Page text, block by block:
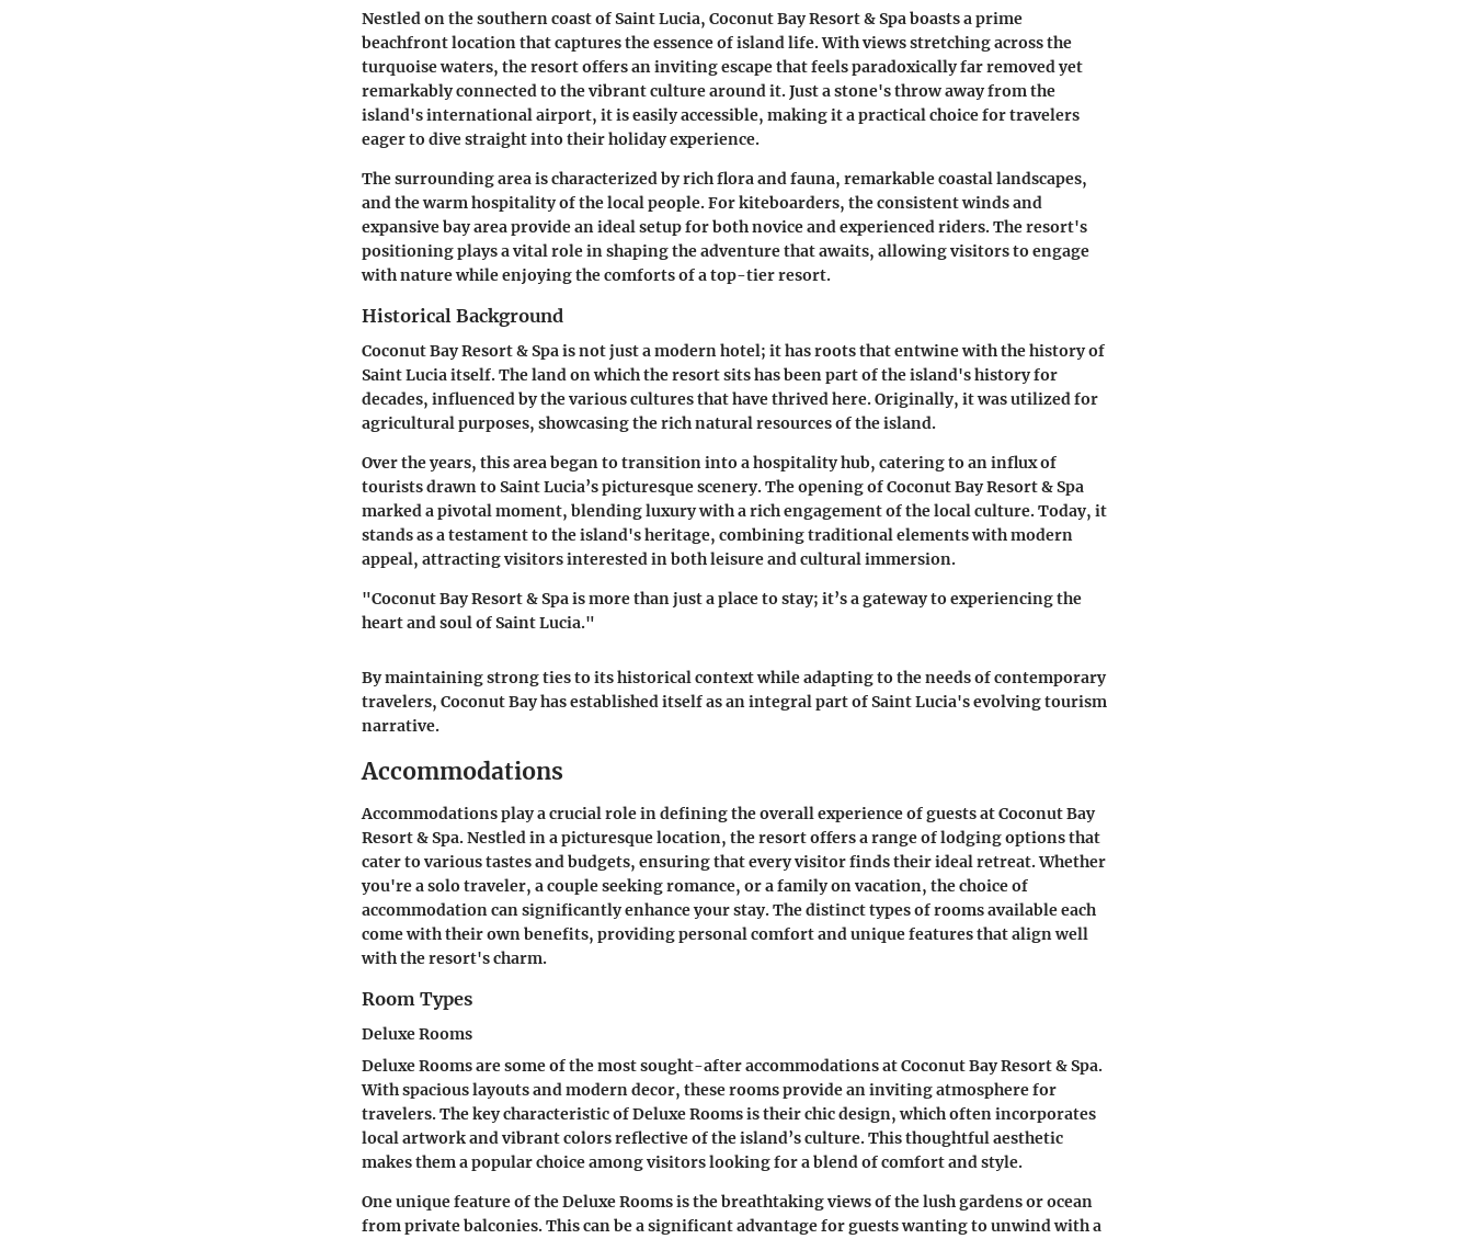
Nestled on the southern coast of Saint Lucia, Coconut Bay Resort & Spa boasts a prime
beachfront location that captures the essence of island life. With views stretching across the
turquoise waters, the resort offers an inviting escape that feels paradoxically far removed yet
remarkably connected to the vibrant culture around it. Just a stone's throw away from the
island's international airport, it is easily accessible, making it a practical choice for travelers
eager to dive straight into their holiday experience.
The surrounding area is characterized by rich flora and fauna, remarkable coastal landscapes,
and the warm hospitality of the local people. For kiteboarders, the consistent winds and
expansive bay area provide an ideal setup for both novice and experienced riders. The resort's
positioning plays a vital role in shaping the adventure that awaits, allowing visitors to engage
with nature while enjoying the comforts of a top-tier resort.
Historical Background
Coconut Bay Resort & Spa is not just a modern hotel; it has roots that entwine with the history of
Saint Lucia itself. The land on which the resort sits has been part of the island's history for
decades, influenced by the various cultures that have thrived here. Originally, it was utilized for
agricultural purposes, showcasing the rich natural resources of the island.
Over the years, this area began to transition into a hospitality hub, catering to an influx of
tourists drawn to Saint Lucia’s picturesque scenery. The opening of Coconut Bay Resort & Spa
marked a pivotal moment, blending luxury with a rich engagement of the local culture. Today, it
stands as a testament to the island's heritage, combining traditional elements with modern
appeal, attracting visitors interested in both leisure and cultural immersion.
"Coconut Bay Resort & Spa is more than just a place to stay; it’s a gateway to experiencing the
heart and soul of Saint Lucia."
By maintaining strong ties to its historical context while adapting to the needs of contemporary
travelers, Coconut Bay has established itself as an integral part of Saint Lucia's evolving tourism
narrative.
Accommodations
Accommodations play a crucial role in defining the overall experience of guests at Coconut Bay
Resort & Spa. Nestled in a picturesque location, the resort offers a range of lodging options that
cater to various tastes and budgets, ensuring that every visitor finds their ideal retreat. Whether
you're a solo traveler, a couple seeking romance, or a family on vacation, the choice of
accommodation can significantly enhance your stay. The distinct types of rooms available each
come with their own benefits, providing personal comfort and unique features that align well
with the resort's charm.
Room Types
Deluxe Rooms
Deluxe Rooms are some of the most sought-after accommodations at Coconut Bay Resort & Spa.
With spacious layouts and modern decor, these rooms provide an inviting atmosphere for
travelers. The key characteristic of Deluxe Rooms is their chic design, which often incorporates
local artwork and vibrant colors reflective of the island’s culture. This thoughtful aesthetic
makes them a popular choice among visitors looking for a blend of comfort and style.
One unique feature of the Deluxe Rooms is the breathtaking views of the lush gardens or ocean
from private balconies. This can be a significant advantage for guests wanting to unwind with a